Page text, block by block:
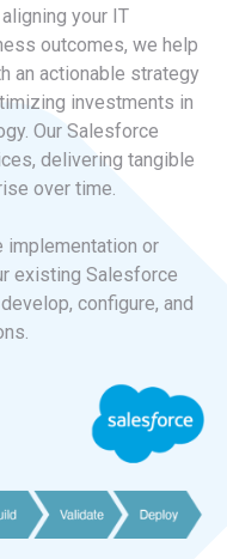
your IT
outcomes, we help
an actionable strategy
investments in
Our Salesforce
delivering tangible
over time.
implementation or
existing Salesforce
configure, and